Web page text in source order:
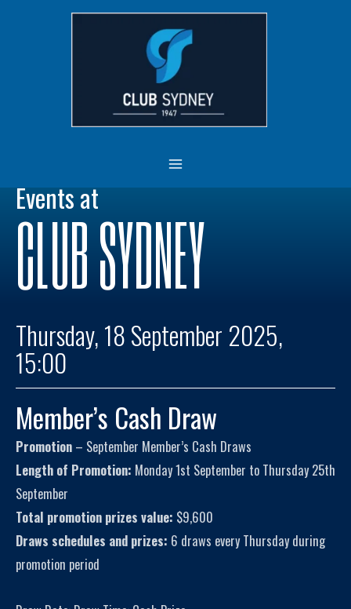
MAIN
MENU
Events at
CLUB SYDNEY
Thursday, 18 September 2025,
15:00
Member’s Cash Draw
Promotion – September Member’s Cash Draws
Length of Promotion: Monday 1st September to Thursday 25th
September
Total promotion prizes value: $9,600
Draws schedules and prizes: 6 draws every Thursday during
promotion period